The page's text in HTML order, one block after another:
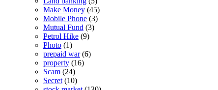
Make Money (45)
Mobile Phone (3)
Mutual Fund (3)
Petrol Hike (9)
Photo (1)
prepaid war(6)
property (16)
Scam (24)
Secret (10)